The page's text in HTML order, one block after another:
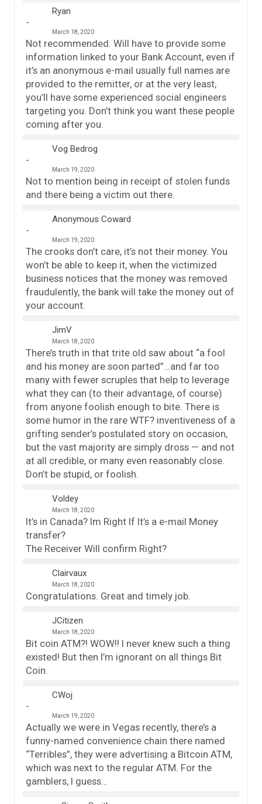
Ryan
March 18, 2020
Not recommended. Will have to provide some
information linked to your Bank Account, even if
it’s an anonymous e-mail usually full names are
provided to the remitter, or at the very least,
you’ll have some experienced social engineers
targeting you. Don’t think you want these people
coming after you.
Vog Bedrog
March 19, 2020
Not to mention being in receipt of stolen funds
and there being a victim out there.
Anonymous Coward
March 19, 2020
The crooks don’t care, it’s not their money. You
won’t be able to keep it, when the victimized
business notices that the money was removed
fraudulently, the bank will take the money out of
your account.
JimV
March 18, 2020
There’s truth in that trite old saw about “a fool
and his money are soon parted”…and far too
many with fewer scruples that help to leverage
what they can (to their advantage, of course)
from anyone foolish enough to bite. There is
some humor in the rare WTF? inventiveness of a
grifting sender’s postulated story on occasion,
but the vast majority are simply dross — and not
at all credible, or many even reasonably close.
Don’t be stupid, or foolish.
Voldey
March 18, 2020
It’s in Canada? Im Right If It’s a e-mail Money
transfer?
The Receiver Will confirm Right?
Clairvaux
March 18, 2020
Congratulations. Great and timely job.
JCitizen
March 18, 2020
Bit coin ATM?! WOW!! I never knew such a thing
existed! But then I’m ignorant on all things Bit
Coin.
CWoj
March 19, 2020
Actually we were in Vegas recently, there’s a
funny-named convenience chain there named
“Terribles”, they were advertising a Bitcoin ATM,
which was next to the regular ATM. For the
gamblers, I guess…